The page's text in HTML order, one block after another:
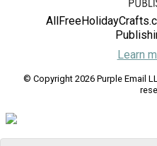
Learn
© Copyright 2026 Purple Email